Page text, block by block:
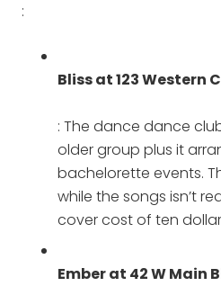
:
Bliss at 123 Western
: The dance dance
older group plus it
bachelorette events.
while the songs isn’t
cover cost of ten
Ember at 42 W Main